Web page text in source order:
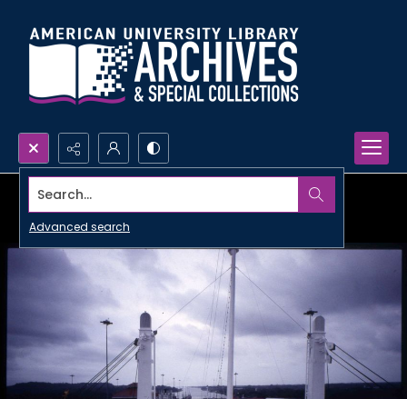
Search...
Advanced search